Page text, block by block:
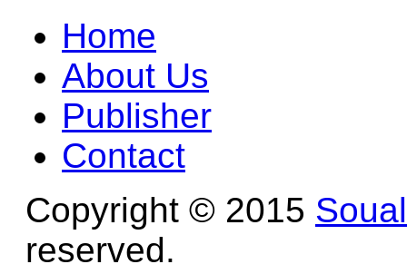
Home
About Us
Publisher
Contact
Copyright © 2015
reserved.